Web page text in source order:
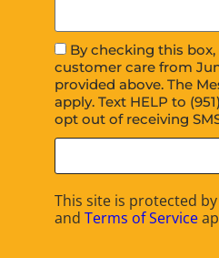
By checking this
customer care from
provided above. The
apply. Text HELP to
opt out of receiving
This site is protected
andTerms of Service